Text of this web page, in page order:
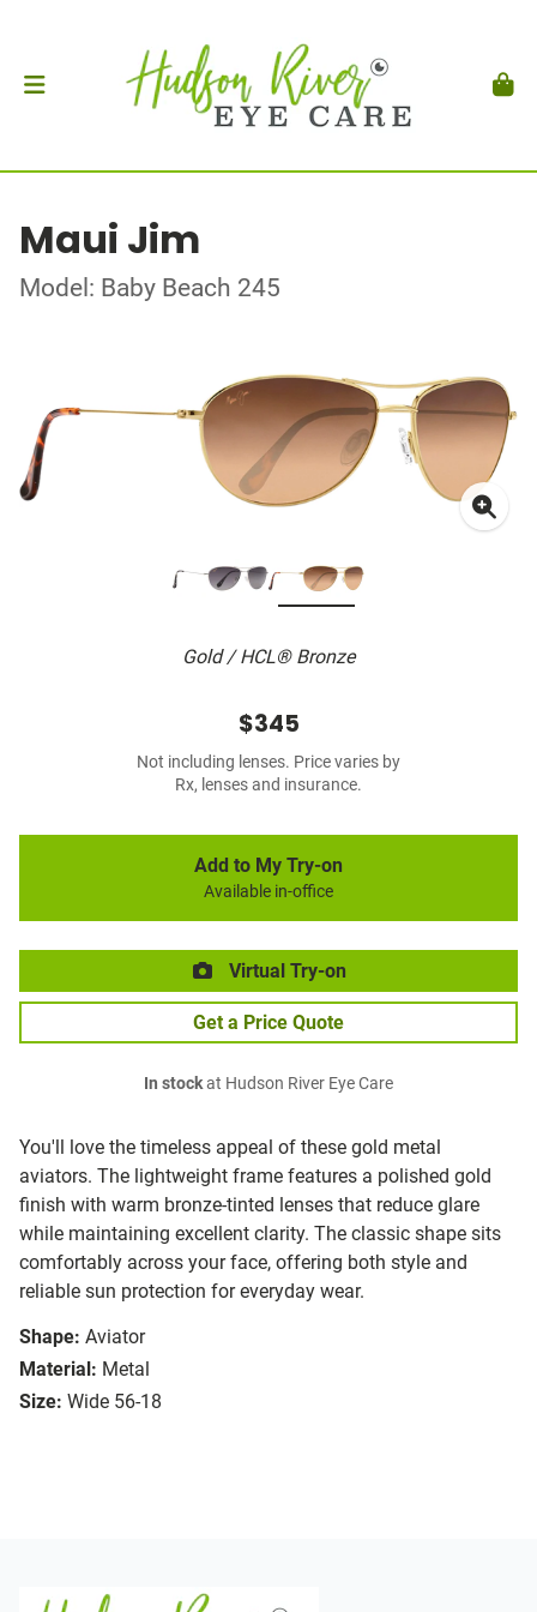
Maui Jim
Model: Baby Beach 245
Gold / HCL® Bronze
You'll love the timeless appeal of these gold metal
aviators. The lightweight frame features a polished gold
finish with warm bronze-tinted lenses that reduce glare
while maintaining excellent clarity. The classic shape sits
comfortably across your face, offering both style and
reliable sun protection for everyday wear.
Shape: Aviator
Material: Metal
Size: Wide 56-18
$345
Not including lenses. Price varies by
Rx, lenses and insurance.
Add to My Try-on
Available in-office
Virtual Try-on
Get a Price Quote
In stockat Hudson River Eye Care